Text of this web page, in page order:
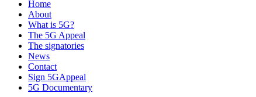
Home
About
What is 5G?
The 5G Appeal
The signatories
News
Contact
Sign 5GAppeal
5G Documentary